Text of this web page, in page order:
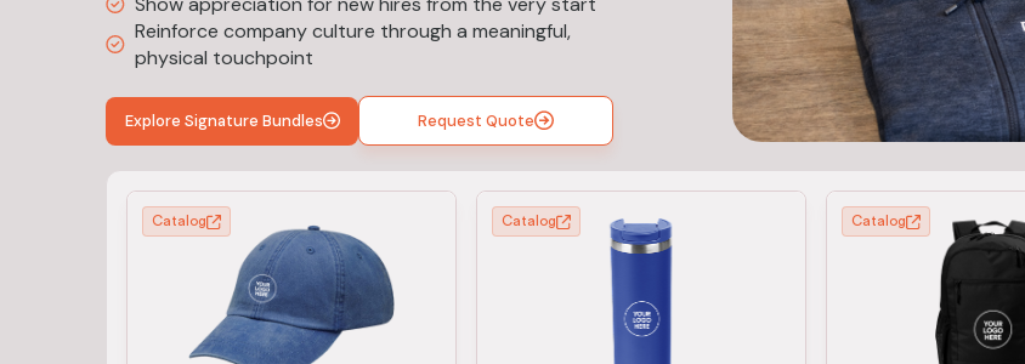
Reinforce company culture through a meaningful,
physical touchpoint
Explore Signature Bundles Request Quote
Catalog Catalog Catalog